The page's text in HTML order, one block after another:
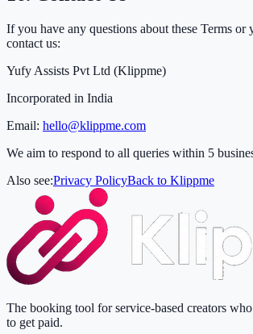
If you have any questions about these Terms or
contact us:
Yufy Assists Pvt Ltd (Klippme)
Incorporated in India
Email: hello@klippme.com
We aim to respond to all queries within 5
Also see:Privacy PolicyBack to Klippme
The booking tool for service-based creators
to get paid.